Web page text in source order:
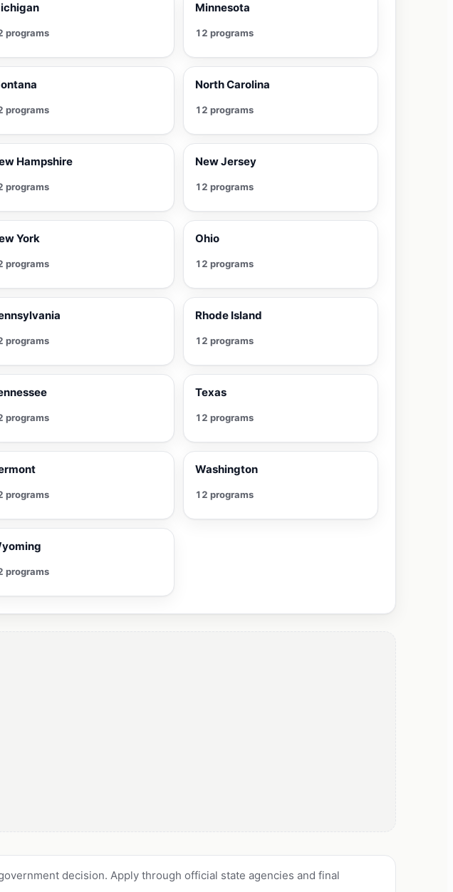
programs
Minnesota
12 programs
programs
North Carolina
12 programs
Hampshire
programs
New Jersey
12 programs
York
programs
Ohio
12 programs
programs
Rhode Island
12 programs
programs
Texas
12 programs
programs
Washington
12 programs
programs
decision. Apply through official state agencies and final